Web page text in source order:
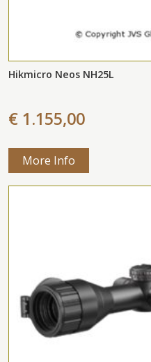
Hikmicro Neos NH25L
€ 1.155,00
More Info